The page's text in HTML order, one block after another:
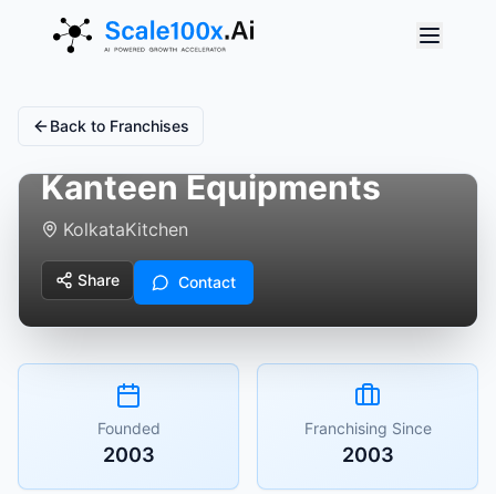
Back to Franchises
Kanteen Equipments
KolkataKitchen
Share Contact
Founded
2003
Franchising Since
2003